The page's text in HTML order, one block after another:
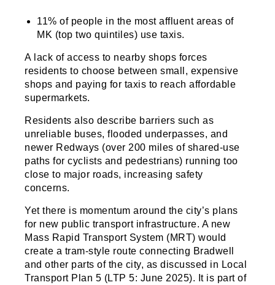
11% of people in the most affluent areas of
MK (top two quintiles) use taxis.
A lack of access to nearby shops forces
residents to choose between small, expensive
shops and paying for taxis to reach affordable
supermarkets.
Residents also describe barriers such as
unreliable buses, flooded underpasses, and
newer Redways (over 200 miles of shared-use
paths for cyclists and pedestrians) running too
close to major roads, increasing safety
concerns.
Yet there is momentum around the city’s plans
for new public transport infrastructure. A new
Mass Rapid Transport System (MRT) would
create a tram-style route connecting Bradwell
and other parts of the city, as discussed in Local
Transport Plan 5 (LTP 5: June 2025). It is part of